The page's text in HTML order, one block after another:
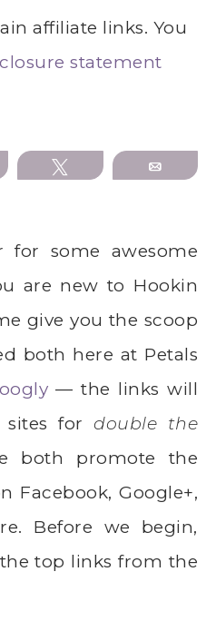
affiliate links. You
statement
Tweet Email
for some awesome
are new to Hookin
give you the scoop
both here at Petals
— the links will
for double the
both promote the
Facebook, Google+,
Before we begin,
the top links from the